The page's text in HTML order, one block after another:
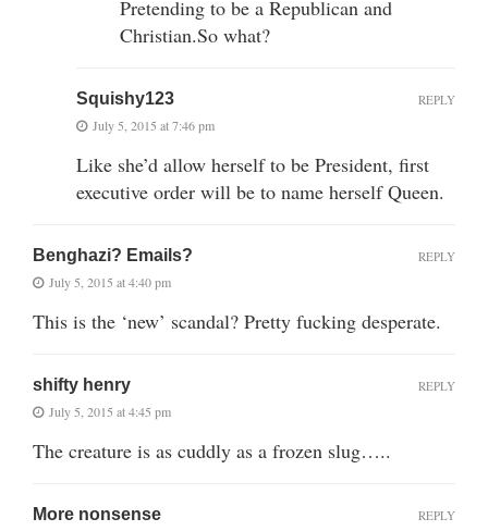
Pretending to be a Republican and
Christian.So what?
Squishy123
July 5, 2015 at 7:46 pm
Like she’d allow herself to be President, first
executive order will be to name herself Queen.
REPLY
Benghazi? Emails?
July 5, 2015 at 4:40 pm
This is the ‘new’ scandal? Pretty fucking desperate.
REPLY
shifty henry
July 5, 2015 at 4:45 pm
The creature is as cuddly as a frozen slug…..
REPLY
More nonsense REPLY